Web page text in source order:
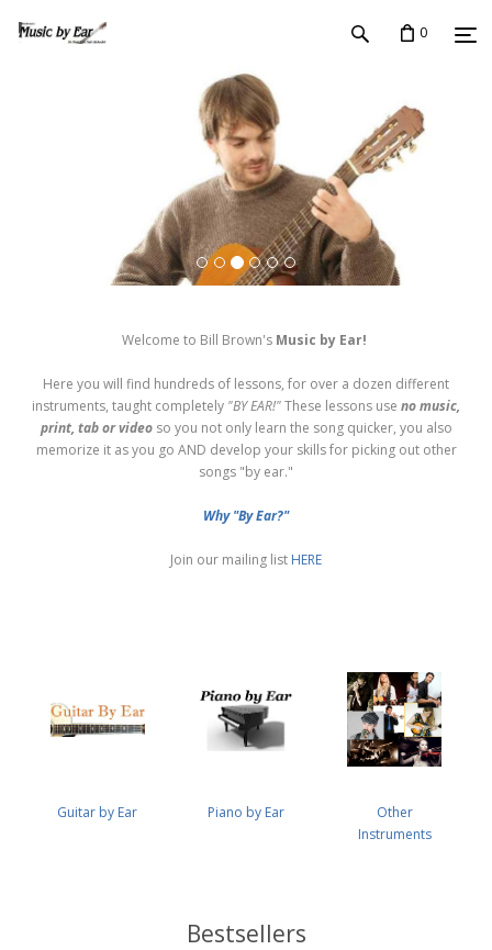
0
Welcome to Bill Brown's Music by Ear!
Here you will find hundreds of lessons, for over a dozen different
instruments, taught completely "BY EAR!"These lessons use no music,
print, tab or videoso you not only learn the song quicker, you also
memorize it as you go AND develop your skills for picking out other
songs "by ear."
Why "By Ear?"
Join our mailing list HERE
Guitar by Ear Piano by Ear
Other
Instruments
Bestsellers